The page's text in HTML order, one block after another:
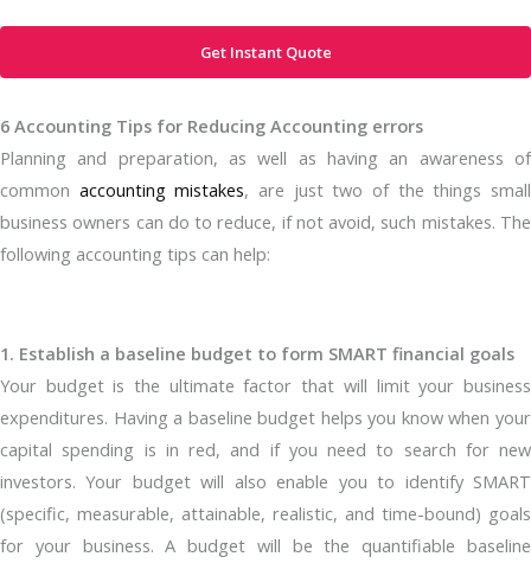
Get Instant Quote
6 Accounting Tips for Reducing Accounting errors
Planning and preparation, as well as having an awareness of
common accounting mistakes, are just two of the things small
business owners can do to reduce, if not avoid, such mistakes. The
following accounting tips can help:
1. Establish a baseline budget to form SMART financial goals
Your budget is the ultimate factor that will limit your business
expenditures. Having a baseline budget helps you know when your
capital spending is in red, and if you need to search for new
investors. Your budget will also enable you to identify SMART
(specific, measurable, attainable, realistic, and time-bound) goals
for your business. A budget will be the quantifiable baseline